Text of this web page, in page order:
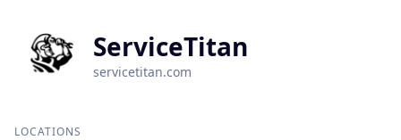
ServiceTitan
servicetitan.com
LOCATIONS